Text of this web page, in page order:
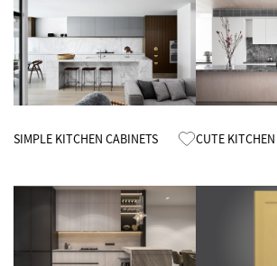
SIMPLE KITCHEN CABINETS CUTE